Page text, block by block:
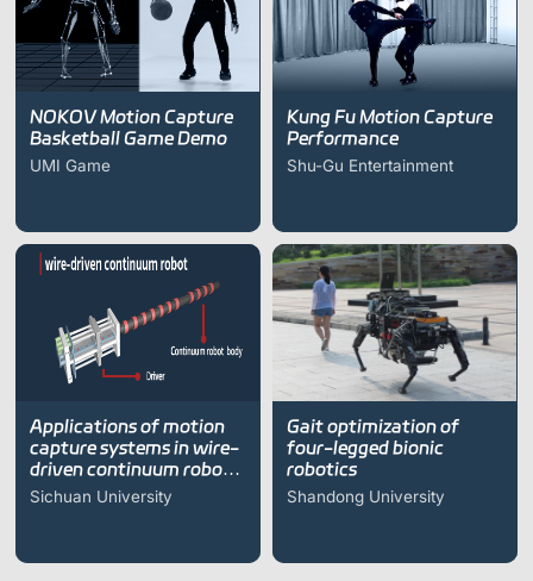
NOKOV Motion Capture
Basketball Game Demo
UMI Game
Kung Fu Motion Capture
Performance
Shu-Gu Entertainment
Applications of motion
capture systems in wire-
driven continuum robot
research
Sichuan University
Gait optimization of
four-legged bionic
robotics
Shandong University